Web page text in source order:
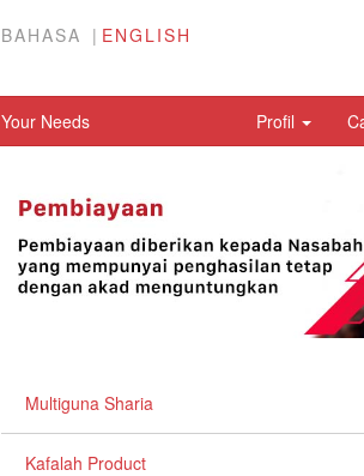
BAHASA ENGLISH
Your Needs Profil
Multiguna Sharia
Kafalah Product